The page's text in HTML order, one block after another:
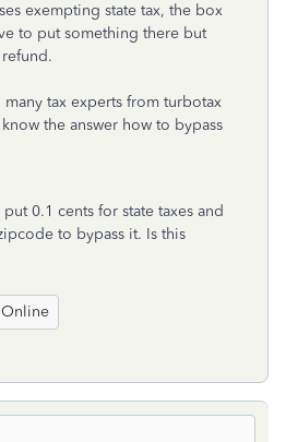
exempting state tax, the box
to put something there but
tax experts from turbotax
the answer how to bypass
0.1 cents for state taxes and
to bypass it. Is this